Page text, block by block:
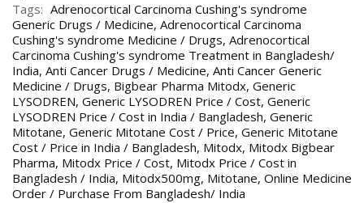
Tags: Adrenocortical Carcinoma Cushing's syndrome
Generic Drugs / Medicine, Adrenocortical Carcinoma
Cushing's syndrome Medicine / Drugs, Adrenocortical
Carcinoma Cushing's syndrome Treatment in Bangladesh/
India, Anti Cancer Drugs / Medicine, Anti Cancer Generic
Medicine / Drugs, Bigbear Pharma Mitodx, Generic
LYSODREN, Generic LYSODREN Price / Cost, Generic
LYSODREN Price / Cost in India / Bangladesh, Generic
Mitotane, Generic Mitotane Cost / Price, Generic Mitotane
Cost / Price in India / Bangladesh, Mitodx, Mitodx Bigbear
Pharma, Mitodx Price / Cost, Mitodx Price / Cost in
Bangladesh / India, Mitodx500mg, Mitotane, Online Medicine
Order / Purchase From Bangladesh/ India